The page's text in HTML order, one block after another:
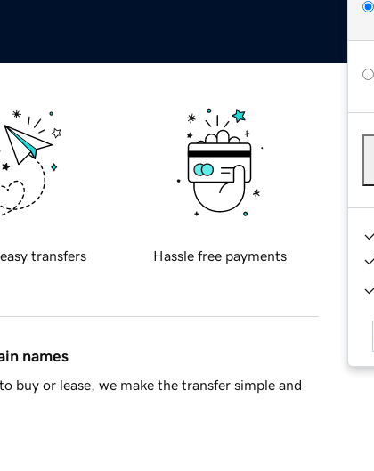
transfers Hassle free payments
names
buy or lease, we make the transfer simple and